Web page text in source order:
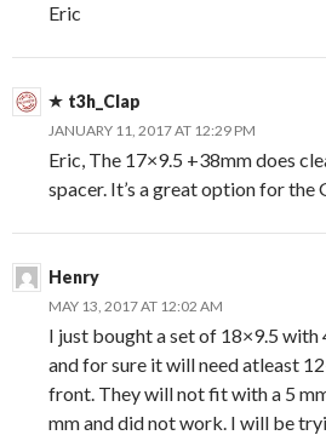
Eric
t3h_Clap
JANUARY 11, 2017 AT 12:29 PM
Eric, The 17×9.5 +38mm does
spacer. It’s a great option for the
Henry
MAY 13, 2017 AT 12:02 AM
I just bought a set of 18×9.5
and for sure it will need atleast
front. They will not fit with a 5
mm and did not work. I will be